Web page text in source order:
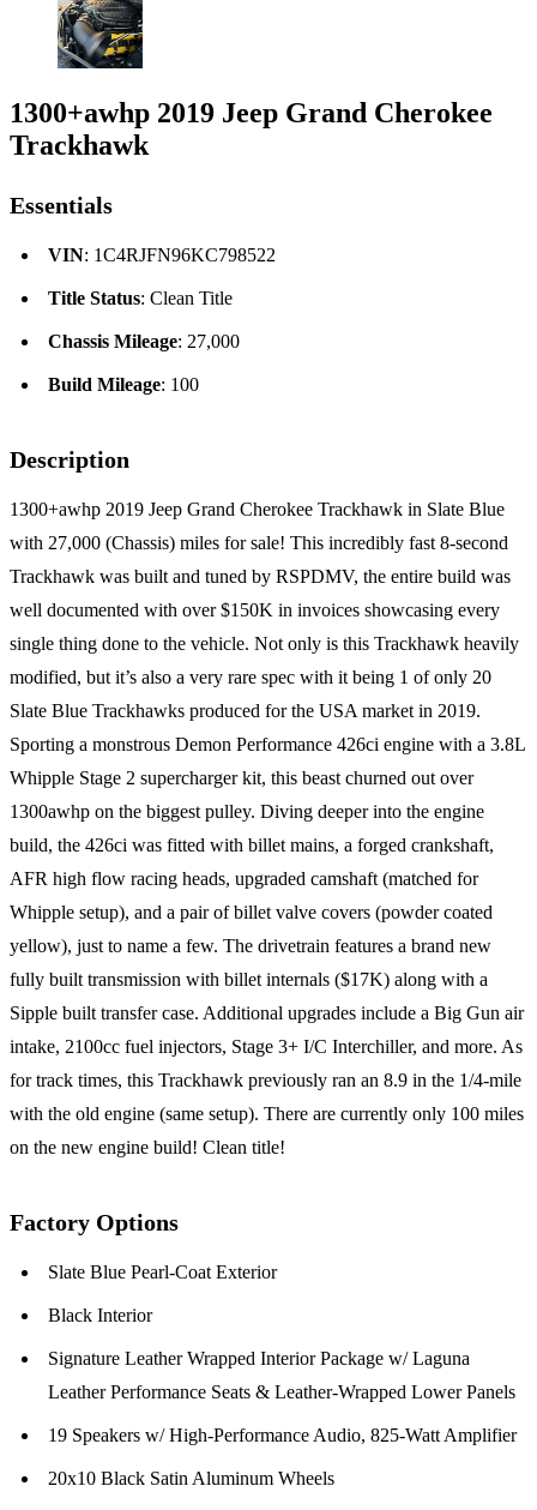
1300+awhp 2019 Jeep Grand Cherokee
Trackhawk
Essentials
VIN: 1C4RJFN96KC798522
Title Status: Clean Title
Chassis Mileage: 27,000
Build Mileage: 100
Description
1300+awhp 2019 Jeep Grand Cherokee Trackhawk in Slate Blue
with 27,000 (Chassis) miles for sale! This incredibly fast 8-second
Trackhawk was built and tuned by RSPDMV, the entire build was
well documented with over $150K in invoices showcasing every
single thing done to the vehicle. Not only is this Trackhawk heavily
modified, but it’s also a very rare spec with it being 1 of only 20
Slate Blue Trackhawks produced for the USA market in 2019.
Sporting a monstrous Demon Performance 426ci engine with a 3.8L
Whipple Stage 2 supercharger kit, this beast churned out over
1300awhp on the biggest pulley. Diving deeper into the engine
build, the 426ci was fitted with billet mains, a forged crankshaft,
AFR high flow racing heads, upgraded camshaft (matched for
Whipple setup), and a pair of billet valve covers (powder coated
yellow), just to name a few. The drivetrain features a brand new
fully built transmission with billet internals ($17K) along with a
Sipple built transfer case. Additional upgrades include a Big Gun air
intake, 2100cc fuel injectors, Stage 3+ I/C Interchiller, and more. As
for track times, this Trackhawk previously ran an 8.9 in the 1/4-mile
with the old engine (same setup). There are currently only 100 miles
on the new engine build! Clean title!
Factory Options
Slate Blue Pearl-Coat Exterior
Black Interior
Signature Leather Wrapped Interior Package w/ Laguna
Leather Performance Seats & Leather-Wrapped Lower Panels
19 Speakers w/ High-Performance Audio, 825-Watt Amplifier
20x10 Black Satin Aluminum Wheels